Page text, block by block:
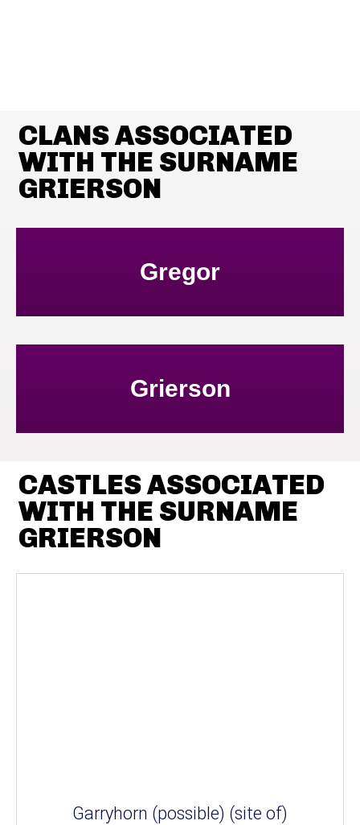
CLANS ASSOCIATED
WITH THE SURNAME
GRIERSON
Gregor
Grierson
CASTLES ASSOCIATED
WITH THE SURNAME
GRIERSON
Garryhorn (possible) (site of)